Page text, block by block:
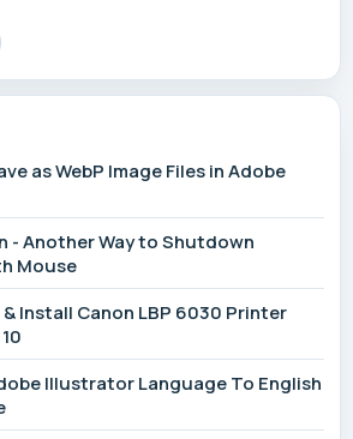
as WebP Image Files in Adobe
- Another Way to Shutdown
Mouse
Install Canon LBP 6030 Printer
Illustrator Language To English